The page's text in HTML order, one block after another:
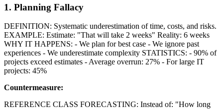
1. Planning Fallacy
DEFINITION: Systematic underestimation of time, costs, and risks.
EXAMPLE: Estimate: "That will take 2 weeks" Reality: 6 weeks
WHY IT HAPPENS: - We plan for best case - We ignore past
experiences - We underestimate complexity STATISTICS: - 90% of
projects exceed estimates - Average overrun: 27% - For large IT
projects: 45%
Countermeasure:
REFERENCE CLASS FORECASTING: Instead of: "How long